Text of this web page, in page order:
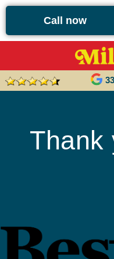
content
Call now
Thank